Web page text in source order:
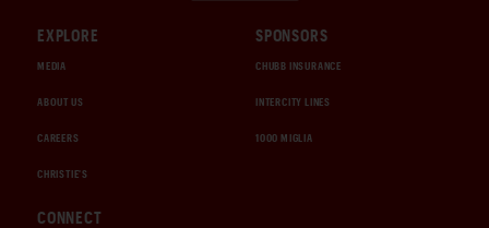
EXPLORE
MEDIA
ABOUT US
CAREERS
CHRISTIE'S
SPONSORS
CHUBB INSURANCE
INTERCITY LINES
1000 MIGLIA
CONNECT